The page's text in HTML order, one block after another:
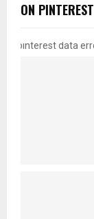
ON PINTEREST
pinterest data